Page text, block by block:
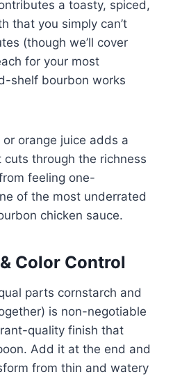
a toasty, spiced,
that you simply can’t
(though we’ll cover
for your most
shelf bourbon works
or orange juice adds a
through the richness
feeling one-
of the most underrated
chicken sauce.
Color Control
parts cornstarch and
is non-negotiable
quality finish that
Add it at the end and
from thin and watery